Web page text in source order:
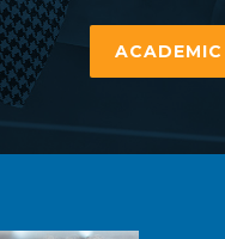
ACADEMIC